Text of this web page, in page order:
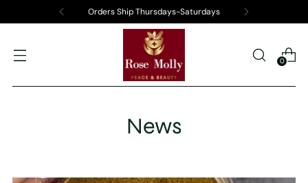
Orders Ship Thursdays-Saturdays
0
News